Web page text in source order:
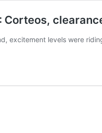
excitement levels were